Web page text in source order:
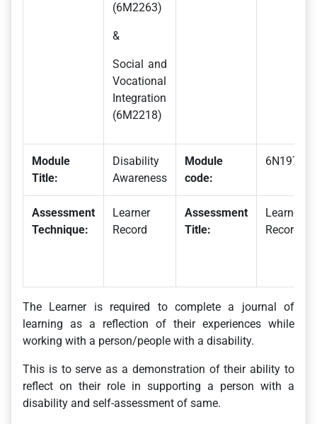
(6M2263)
&
Social and
Vocational
Integration
(6M2218)
Module
Title:
Disability
Awareness
Module
code:
6N1975
Assessment
Technique:
Learner
Record
Assessment
Title:
Learner
Record
The Learner is required to complete a journal of
learning as a reflection of their experiences while
working with a person/people with a disability.
This is to serve as a demonstration of their ability to
reflect on their role in supporting a person with a
disability and self-assessment of same.